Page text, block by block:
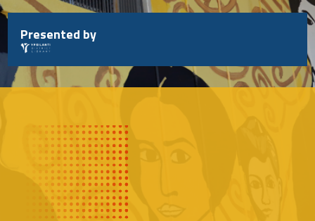
Skip
to
content
Presented by